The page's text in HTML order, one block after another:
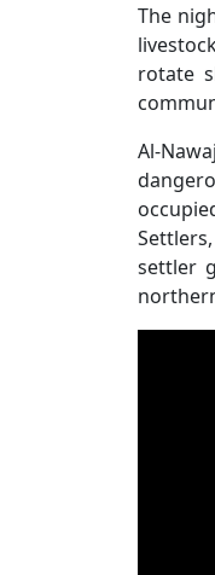
The
rotate
Al-
settler